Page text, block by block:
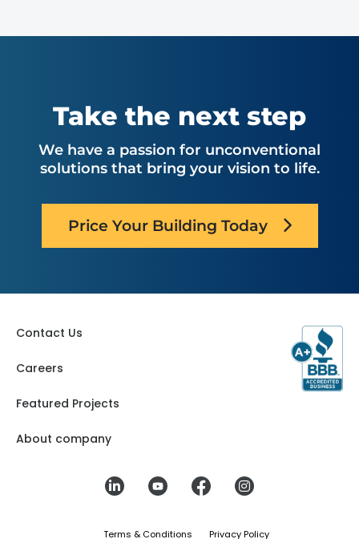
Take the next step
We have a passion for unconventional
solutions that bring your vision to life.
Price Your Building Today
Contact Us
Careers
Featured Projects
About company
Terms & Conditions Privacy Policy